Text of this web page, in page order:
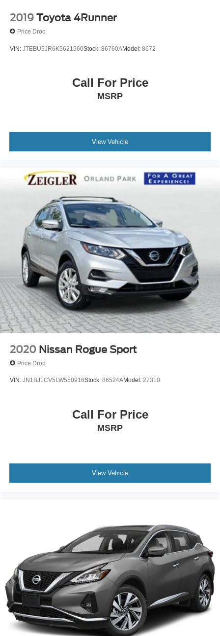
2019 Toyota 4Runner
Price Drop
VIN: JTEBU5JR6K5621560Stock: 86760AModel: 8672
Call For Price
MSRP
View Vehicle
2020 Nissan Rogue Sport
Price Drop
VIN: JN1BJ1CV5LW550916Stock: 86524AModel: 27310
Call For Price
MSRP
View Vehicle